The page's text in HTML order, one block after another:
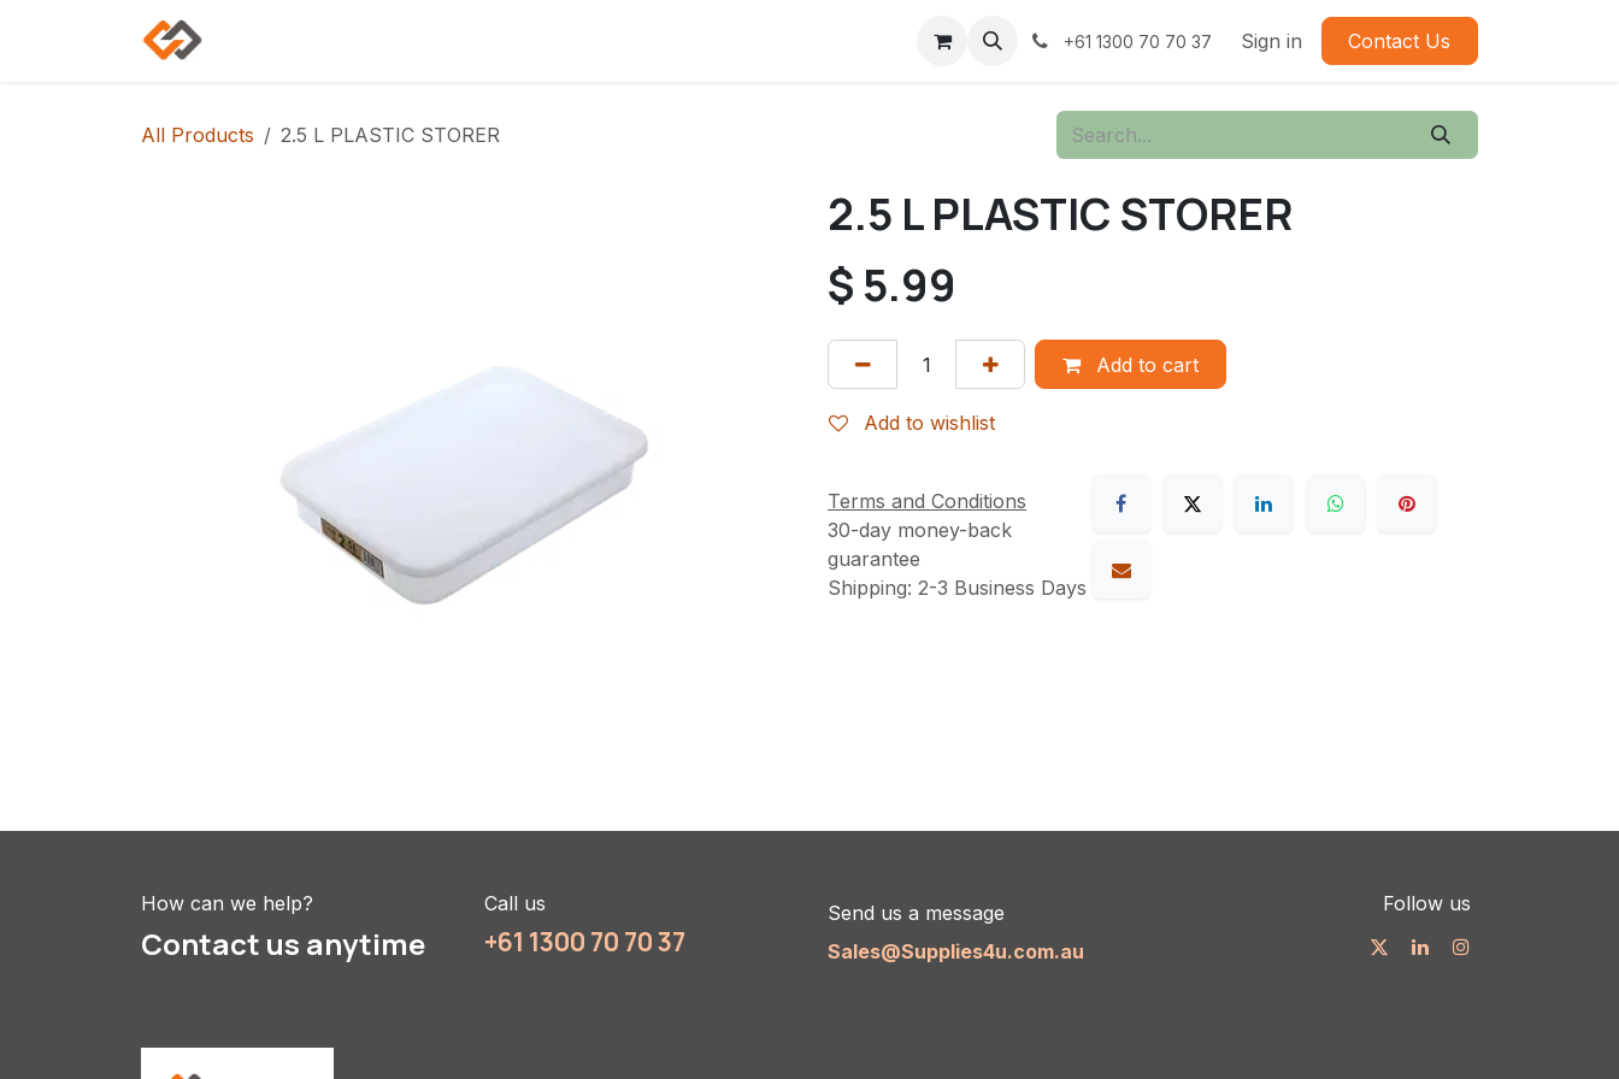
+61 1300 70 70 37 Sign in Contact Us
All Products 2.5 L PLASTIC STORER
2.5 L PLASTIC STORER
$5.99
Add to cart
Add to wishlist
Terms and Conditions
30-day money-back
guarantee
Shipping: 2-3 Business Days
How can we help?
Contact us anytime
Call us
+61 1300 70 70 37
Send us a message
Sales@Supplies4u.com.au
Follow us